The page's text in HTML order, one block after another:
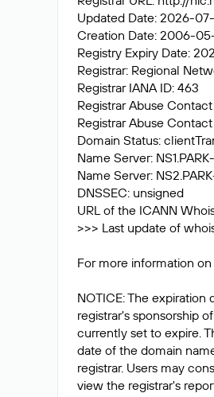
Updated Date: 2026-
Creation Date: 2006-
Registry Expiry Date:
Registrar: Regional
Registrar IANA ID: 463
Registrar Abuse
Registrar Abuse
Domain Status:
Name Server:
Name Server:
DNSSEC: unsigned
URL of the ICANN
>>> Last update of
For more information
NOTICE: The
registrar's sponsorship
currently set to expire.
date of the domain
registrar. Users may
view the registrar's